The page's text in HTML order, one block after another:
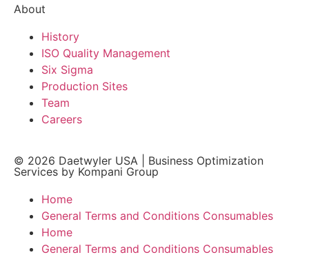
About
History
ISO Quality Management
Six Sigma
Production Sites
Team
Careers
© 2026 Daetwyler USA
Business Optimization
Services by Kompani Group
Home
General Terms and Conditions Consumables
Home
General Terms and Conditions Consumables